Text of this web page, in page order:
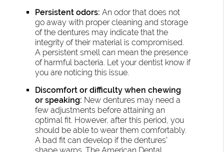
Persistent odors: An odor that does not
go away with proper cleaning and storage
of the dentures may indicate that the
integrity of their material is compromised.
A persistent smell can mean the presence
of harmful bacteria. Let your dentist know if
you are noticing this issue.
Discomfort or difficulty when chewing
or speaking: New dentures may need a
few adjustments before attaining an
optimal fit. However, after this period, you
should be able to wear them comfortably.
A bad fit can develop if the dentures’